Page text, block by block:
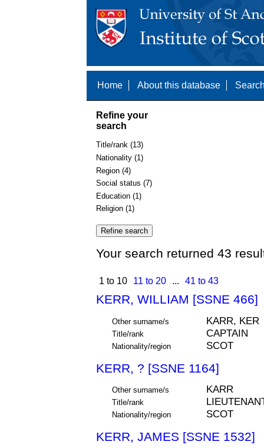
Home About this database
Refine your
search
Title/rank (13)
Nationality (1)
Region (4)
Social status (7)
Education (1)
Religion (1)
Your search returned 43
1 to 10 11 to 20 ... 41 to 43
KERR, WILLIAM [SSNE 466]
Other surname/s KARR, KER
Title/rank CAPTAIN
Nationality/region SCOT
KERR, ? [SSNE 1164]
Other surname/s KARR
Title/rank
Nationality/region SCOT
KERR, JAMES [SSNE 1532]